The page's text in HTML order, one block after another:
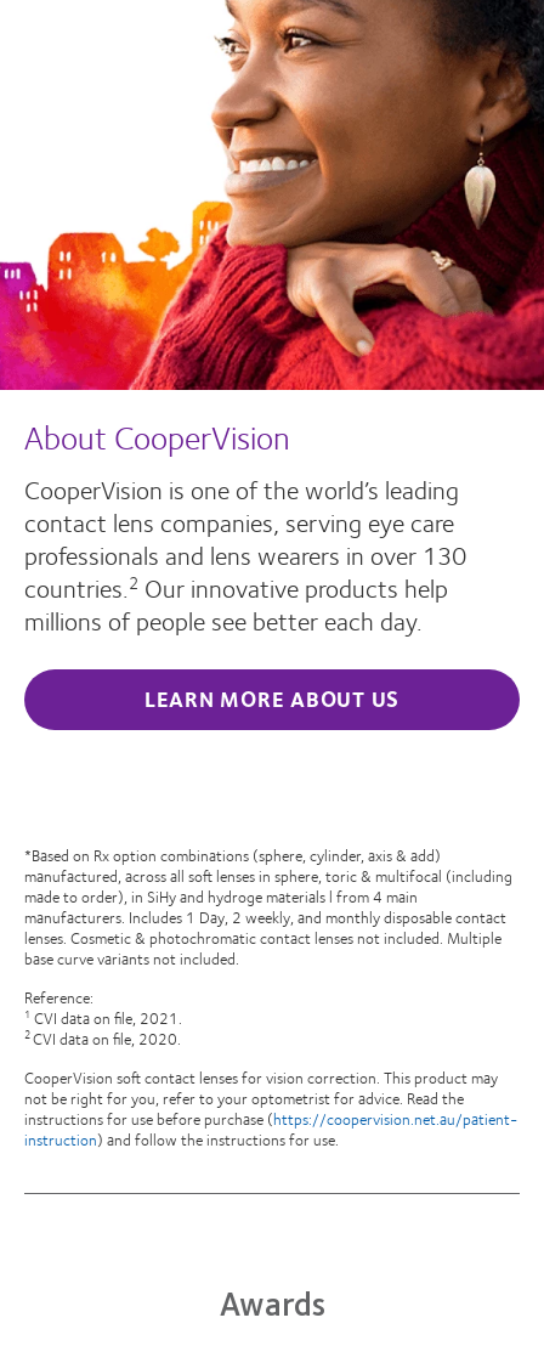
About CooperVision
CooperVision is one of the world’s leading
contact lens companies, serving eye care
professionals and lens wearers in over 130
countries.2 Our innovative products help
millions of people see better each day.
LEARN MORE ABOUT US
*Based on Rx option combinations (sphere, cylinder, axis & add)
manufactured, across all soft lenses in sphere, toric & multifocal (including
made to order), in SiHy and hydroge materials l from 4 main
manufacturers. Includes 1 Day, 2 weekly, and monthly disposable contact
lenses. Cosmetic & photochromatic contact lenses not included. Multiple
base curve variants not included.
Reference:
1 CVI data on file, 2021.
2CVI data on file, 2020.
CooperVision soft contact lenses for vision correction. This product may
not be right for you, refer to your optometrist for advice. Read the
instructions for use before purchase (https://coopervision.net.au/patient-
instruction) and follow the instructions for use.
Awards